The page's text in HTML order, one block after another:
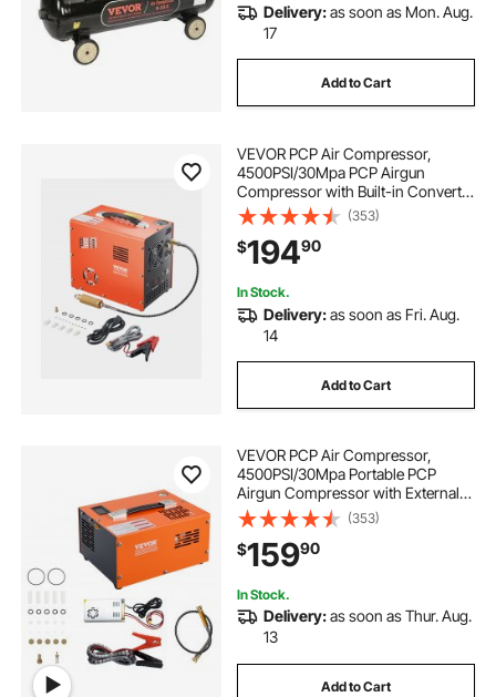
Delivery:as soon as Mon. Aug.
17
Add to Cart
VEVOR PCP Air Compressor,
4500PSI/30Mpa PCP Airgun
Compressor with Built-in Converter
& Fan Cooling System, Auto Stop
DC12V/AC120V Portable Paintball
Tank Compressor for Air Rifle,
Scuba Diving Bottle
(353)
$19490
In Stock.
Delivery:as soon as Fri. Aug.
14
Add to Cart
VEVOR PCP Air Compressor,
4500PSI/30Mpa Portable PCP
Airgun Compressor with External
Converter, DC12V, AC115V | Oil &
Water-Free | Manual-Stop Air Rifle,
Paintball and Scuba Tank
Compressor Pump
(353)
$15990
In Stock.
Delivery:as soon as Thur. Aug.
13
Add to Cart